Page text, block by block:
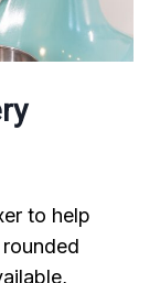
to help